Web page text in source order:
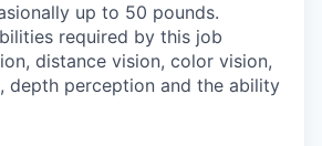
up to 50 pounds.
required by this job
distance vision, color vision,
depth perception and the ability